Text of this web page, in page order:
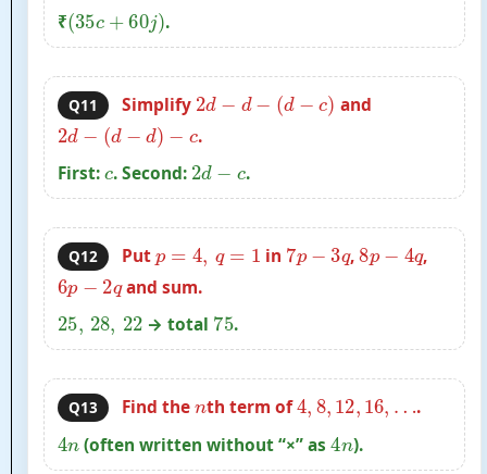
₹(35c +60j) .
Q11 Simplify 2d − d−(d− c) and
2d − d−d )− c
.
First:c. Second: 2d − c.
Q12 Putp =4 ,q =1 in 7p− 3q,8p− 4q,
6p − 2qand sum.
25, 28, 22 → total 75.
Q13 Find thenth term of4, 8, 12, 16, … .
4n(often written without “×” as4n).